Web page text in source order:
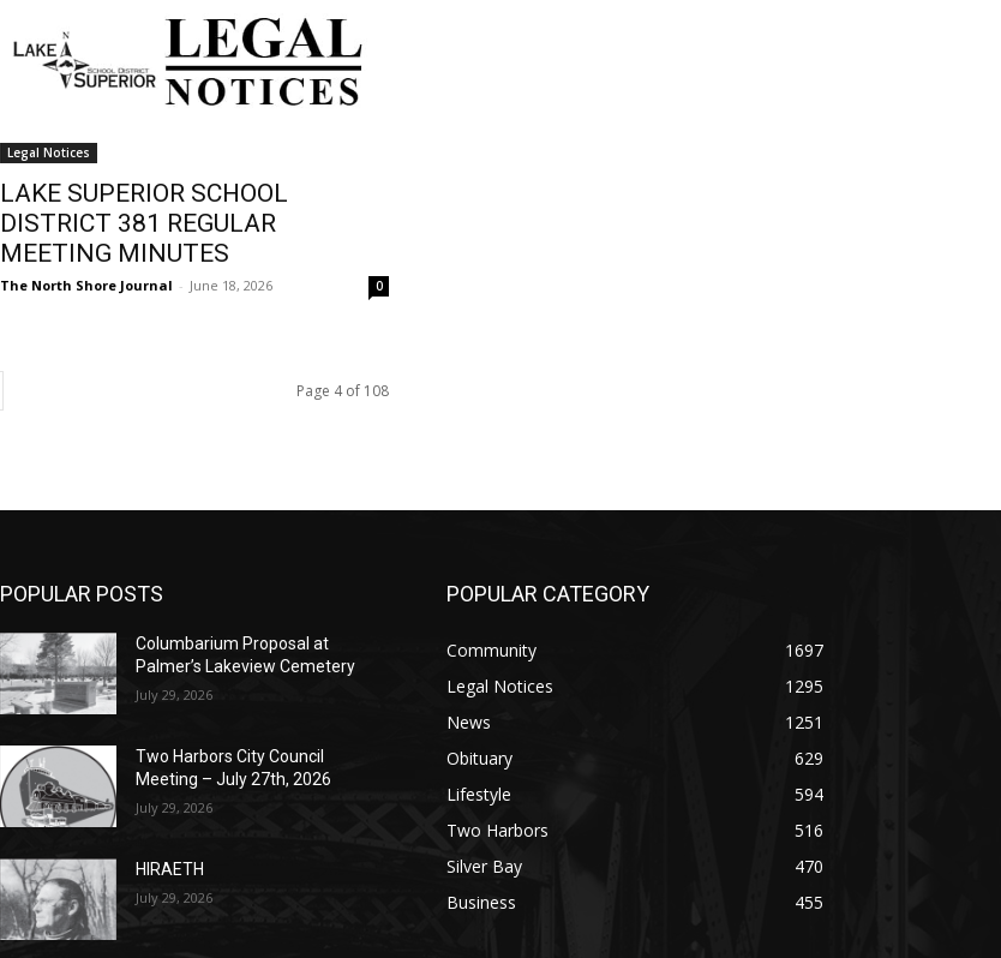
Legal Notices
LAKE SUPERIOR SCHOOL
DISTRICT 381 REGULAR
MEETING MINUTES
The North Shore Journal - June 18, 2026 0
Page 4 of 108
POPULAR POSTS
Columbarium Proposal at
Palmer’s Lakeview Cemetery
July 29, 2026
Two Harbors City Council
Meeting – July 27th, 2026
July 29, 2026
HIRAETH
July 29, 2026
POPULAR CATEGORY
Community
1697
Legal Notices
1295
News
1251
Obituary
629
Lifestyle
594
Two Harbors
516
Silver Bay
470
Business
455